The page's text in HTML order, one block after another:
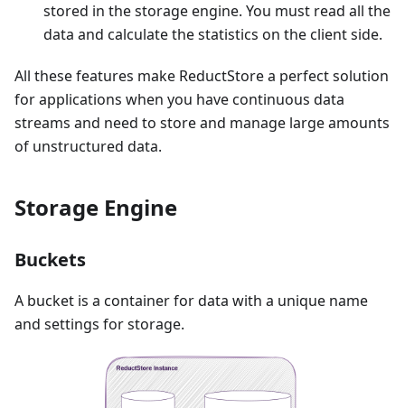
stored in the storage engine. You must read all the
data and calculate the statistics on the client side.
All these features make ReductStore a perfect solution
for applications when you have continuous data
streams and need to store and manage large amounts
of unstructured data.
Storage Engine
Buckets
A bucket is a container for data with a unique name
and settings for storage.